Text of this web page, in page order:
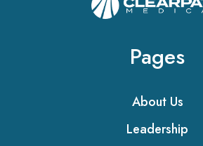
Pages
About Us
Leadership